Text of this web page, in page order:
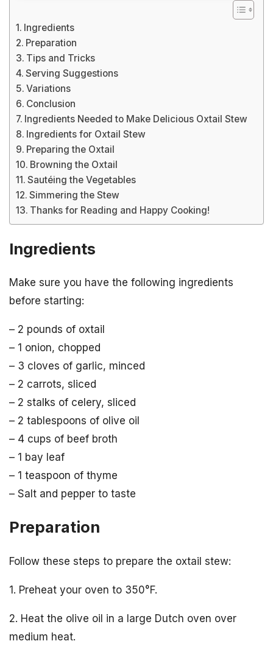
Ingredients
Preparation
Tips and Tricks
Serving Suggestions
Variations
Conclusion
Ingredients Needed to Make Delicious Oxtail Stew
Ingredients for Oxtail Stew
Preparing the Oxtail
Browning the Oxtail
Sautéing the Vegetables
Simmering the Stew
Thanks for Reading and Happy Cooking!
Ingredients
Make sure you have the following ingredients
before starting:
– 2 pounds of oxtail
– 1 onion, chopped
– 3 cloves of garlic, minced
– 2 carrots, sliced
– 2 stalks of celery, sliced
– 2 tablespoons of olive oil
– 4 cups of beef broth
– 1 bay leaf
– 1 teaspoon of thyme
– Salt and pepper to taste
Preparation
Follow these steps to prepare the oxtail stew:
1. Preheat your oven to 350°F.
2. Heat the olive oil in a large Dutch oven over
medium heat.